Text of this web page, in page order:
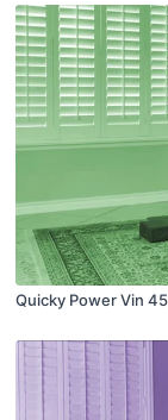
Quicky Power Vin